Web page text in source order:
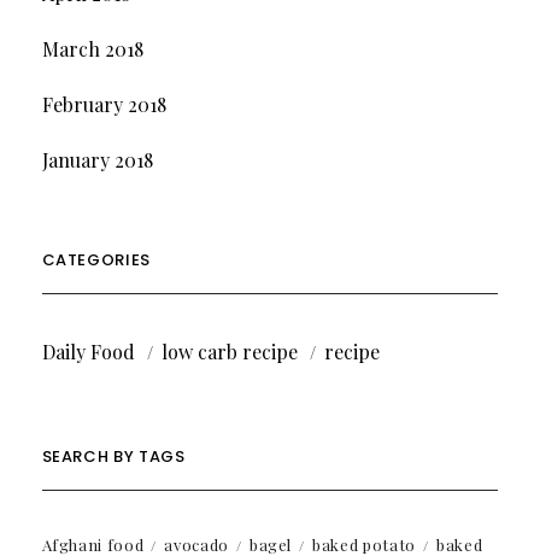
March 2018
February 2018
January 2018
CATEGORIES
Daily Food low carb recipe recipe
SEARCH BY TAGS
Afghani food avocado bagel baked potato
baked